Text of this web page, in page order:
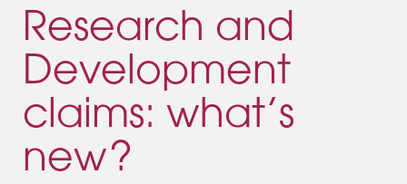
Research and
Development
claims: what’s
new?